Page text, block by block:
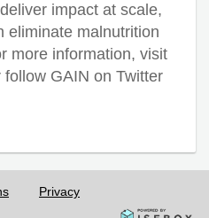
impact at scale,
eliminate malnutrition
more information, visit
follow GAIN on Twitter
Privacy